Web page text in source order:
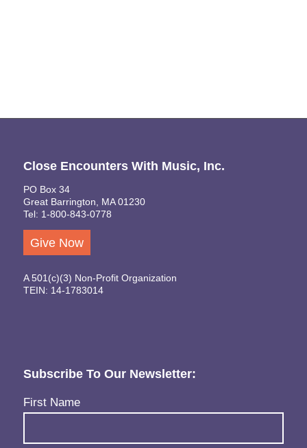
Close Encounters With Music, Inc.
PO Box 34
Great Barrington, MA 01230
Tel: 1-800-843-0778
Give Now
A 501(c)(3) Non-Profit Organization
TEIN: 14-1783014
Subscribe To Our Newsletter:
Name(Required)
First Name